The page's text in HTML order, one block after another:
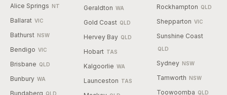
Alice Springs NT
Ballarat VIC
Bathurst NSW
Bendigo VIC
Brisbane QLD
Bunbury WA
Bundaberg QLD
Geraldton WA
Gold Coast QLD
Hervey Bay QLD
Hobart TAS
Kalgoorlie WA
Launceston TAS
Rockhampton QLD
Shepparton VIC
Sunshine Coast
QLD
Sydney NSW
Tamworth NSW
Toowoomba QLD